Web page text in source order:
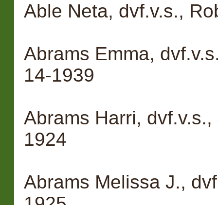
Able Neta, dvf.v.s.,
Abrams Emma,
14-1939
Abrams Harri,
1924
Abrams Melissa J.,